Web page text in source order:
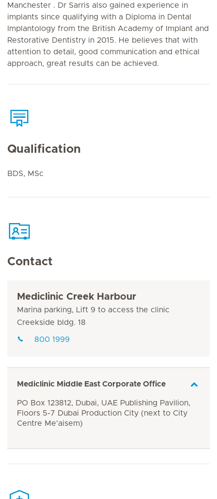
Manchester . Dr Sarris also gained experience in
implants since qualifying with a Diploma in Dental
Implantology from the British Academy of Implant and
Restorative Dentistry in 2015. He believes that with
attention to detail, good communication and ethical
approach, great results can be achieved.
Qualification
BDS, MSc
Contact
Mediclinic Creek Harbour
Marina parking, Lift 9 to access the clinic
Creekside bldg. 18
800 1999
Mediclinic Middle East Corporate Office
PO Box 123812, Dubai, UAE Publishing Pavilion,
Floors 5-7 Dubai Production City (next to City
Centre Me'aisem)